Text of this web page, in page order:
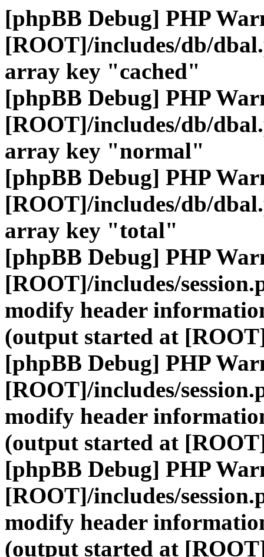
[phpBB Debug] PHP
[ROOT]/includes/db/
array key "cached"
[phpBB Debug] PHP
[ROOT]/includes/db/
array key "normal"
[phpBB Debug] PHP
[ROOT]/includes/db/
array key "total"
[phpBB Debug] PHP
[ROOT]/includes/
modify header
(output started at
[phpBB Debug] PHP
[ROOT]/includes/
modify header
(output started at
[phpBB Debug] PHP
[ROOT]/includes/
modify header
(output started at